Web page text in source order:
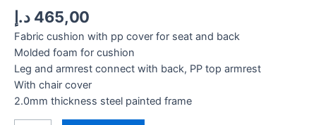
465,00 د.إ
Fabric cushion with pp cover for seat and back
Molded foam for cushion
Leg and armrest connect with back, PP top armrest
With chair cover
2.0mm thickness steel painted frame